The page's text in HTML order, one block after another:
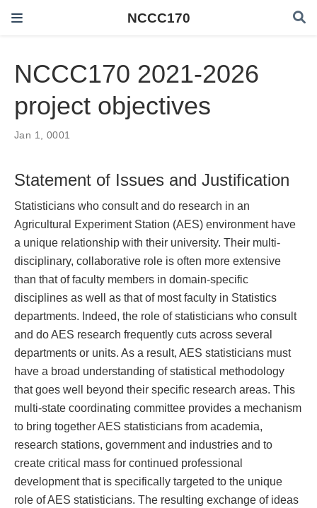
NCCC170
NCCC170 2021-2026
project objectives
Jan 1, 0001
Statement of Issues and Justification
Statisticians who consult and do research in an
Agricultural Experiment Station (AES) environment have
a unique relationship with their university. Their multi-
disciplinary, collaborative role is often more extensive
than that of faculty members in domain-specific
disciplines as well as that of most faculty in Statistics
departments. Indeed, the role of statisticians who consult
and do AES research frequently cuts across several
departments or units. As a result, AES statisticians must
have a broad understanding of statistical methodology
that goes well beyond their specific research areas. This
multi-state coordinating committee provides a mechanism
to bring together AES statisticians from academia,
research stations, government and industries and to
create critical mass for continued professional
development that is specifically targeted to the unique
role of AES statisticians. The resulting exchange of ideas